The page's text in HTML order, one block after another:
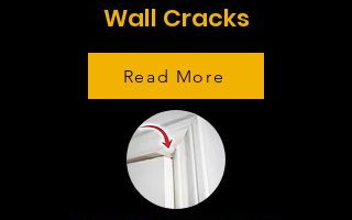
Wall Cracks
Read More